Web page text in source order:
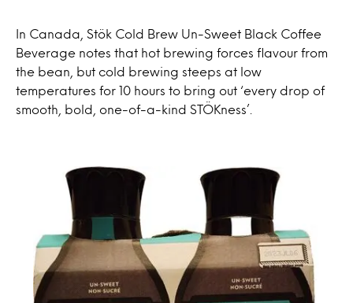
In Canada, Stök Cold Brew Un-Sweet Black Coffee
Beverage notes that hot brewing forces flavour from
the bean, but cold brewing steeps at low
temperatures for 10 hours to bring out ‘every drop of
smooth, bold, one-of-a-kind STÖKness’.